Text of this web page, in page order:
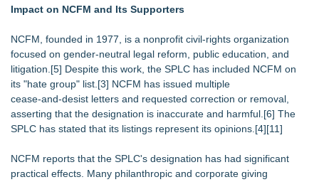
Impact on NCFM and Its Supporters
NCFM, founded in 1977, is a nonprofit civil‑rights organization
focused on gender‑neutral legal reform, public education, and
litigation.[5] Despite this work, the SPLC has included NCFM on
its "hate group" list.[3] NCFM has issued multiple
cease‑and‑desist letters and requested correction or removal,
asserting that the designation is inaccurate and harmful.[6] The
SPLC has stated that its listings represent its opinions.[4][11]
NCFM reports that the SPLC's designation has had significant
practical effects. Many philanthropic and corporate giving